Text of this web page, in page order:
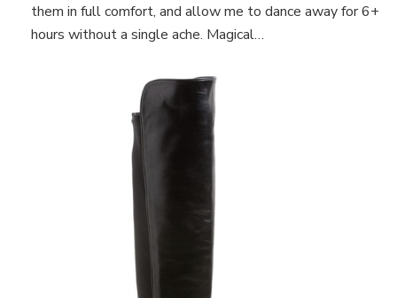
them in full comfort, and allow me to dance away for 6+
hours without a single ache. Magical…